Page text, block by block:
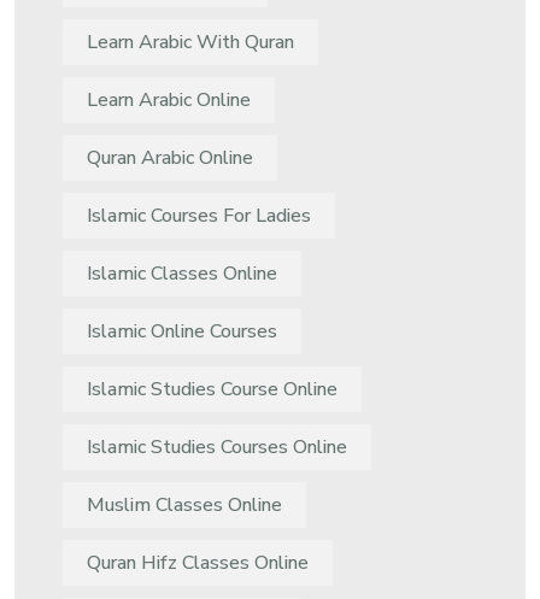
Learn Arabic With Quran
Learn Arabic Online
Quran Arabic Online
Islamic Courses For Ladies
Islamic Classes Online
Islamic Online Courses
Islamic Studies Course Online
Islamic Studies Courses Online
Muslim Classes Online
Quran Hifz Classes Online